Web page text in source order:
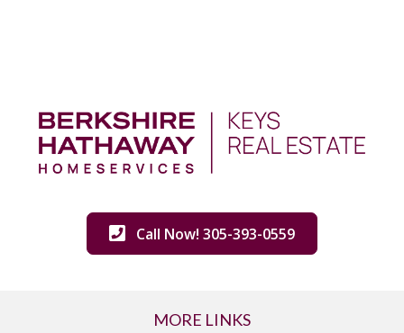
Call Now! 305-393-0559
MORE LINKS